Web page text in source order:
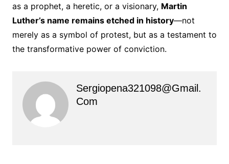
as a prophet, a heretic, or a visionary, Martin
Luther’s name remains etched in history—not
merely as a symbol of protest, but as a testament to
the transformative power of conviction.
Sergiopena321098@gmail.
Com